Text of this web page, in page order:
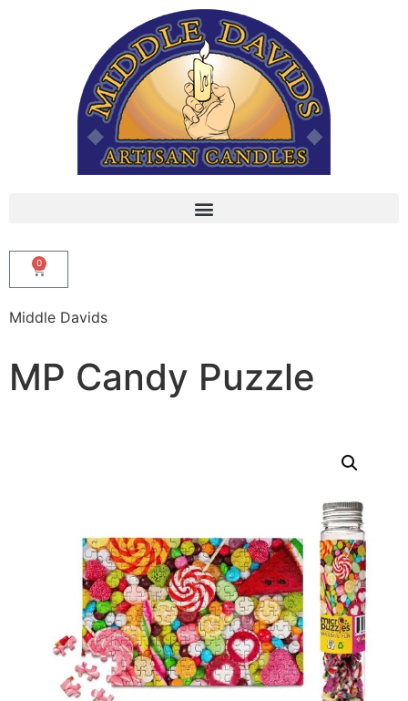
0
Middle Davids
MP Candy Puzzle